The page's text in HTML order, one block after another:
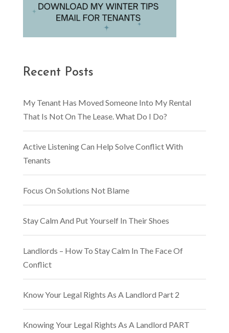
Recent Posts
My Tenant Has Moved Someone Into My Rental
That Is Not On The Lease. What Do I Do?
Active Listening Can Help Solve Conflict With
Tenants
Focus On Solutions Not Blame
Stay Calm And Put Yourself In Their Shoes
Landlords – How To Stay Calm In The Face Of
Conflict
Know Your Legal Rights As A Landlord Part 2
Knowing Your Legal Rights As A Landlord PART